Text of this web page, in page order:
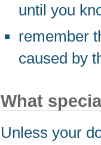
until you
remember
caused by
What
Unless your